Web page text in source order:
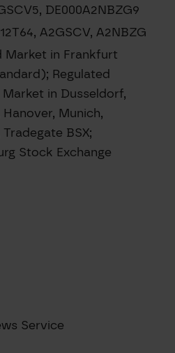
DE000A2NBZG9
A2GSCV, A2NBZG
Market in Frankfurt
Regulated
in Dusseldorf,
Hanover, Munich,
BSX;
Stock Exchange
Service